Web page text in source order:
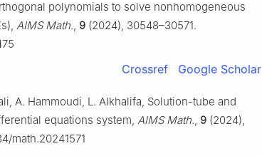
polynomials to solve nonhomogeneous
AIMS Math. 9 (2024), 30548–30571.
Crossref Google Scholar
A. Hammoudi, L. Alkhalifa, Solution-tube and
equations system, AIMS Math. 9 (2024),
math.20241571